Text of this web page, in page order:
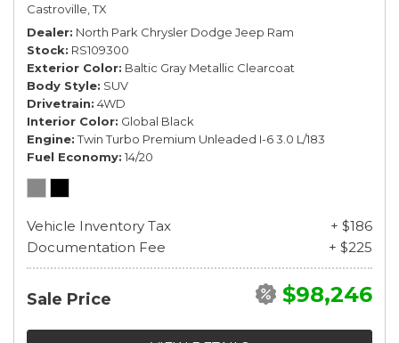
Castroville, TX
Dealer North Park Chrysler Dodge Jeep Ram
Stock RS109300
Exterior Color Baltic Gray Metallic Clearcoat
Body Style SUV
Drivetrain 4WD
Interior Color Global Black
Engine Twin Turbo Premium Unleaded I-6 3.0 L/183
Fuel Economy 14/20
Vehicle Inventory Tax
+ $186
Documentation Fee
+ $225
Sale Price $98,246